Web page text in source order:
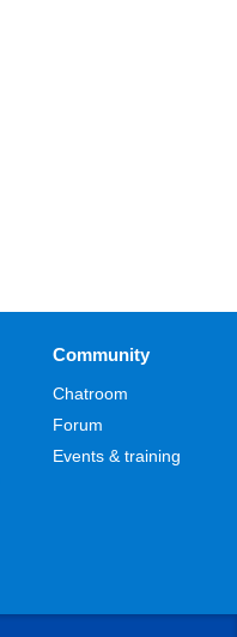
Community
Chatroom
Forum
Events & training